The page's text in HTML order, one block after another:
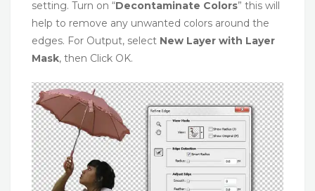
setting. Turn on “Decontaminate Colors” this will
help to remove any unwanted colors around the
edges. For Output, select New Layer with Layer
Mask, then Click OK.